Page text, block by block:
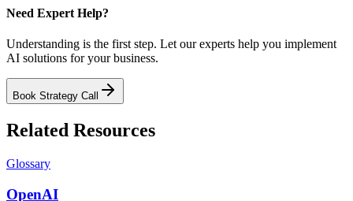
Need Expert Help?
Understanding is the first step. Let our experts help you implement
AI solutions for your business.
Book Strategy Call
Related Resources
Glossary
OpenAI